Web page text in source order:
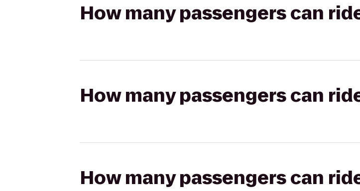
How many passengers can
How many passengers can
How many passengers can